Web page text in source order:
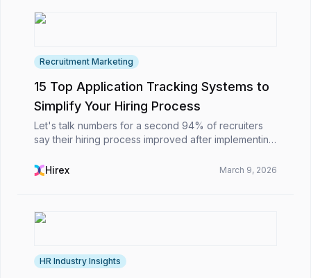
Recruitment Marketing
15 Top Application Tracking Systems to
Simplify Your Hiring Process
Let's talk numbers for a second 94% of recruiters
say their hiring process improved after implementing
hiring might look simple on paper, managing ...
Hirex March 9, 2026
HR Industry Insights